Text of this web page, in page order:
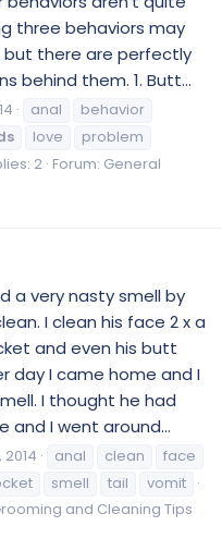
three behaviors may
but there are perfectly
behind them. 1. Butt...
anal
behavior
love
problem
2 Forum: General
a very nasty smell by
I clean his face 2 x a
and even his butt
day I came home and I
I thought he had
and I went around...
2014 anal clean
face
smell tail
vomit
and Cleaning Tips